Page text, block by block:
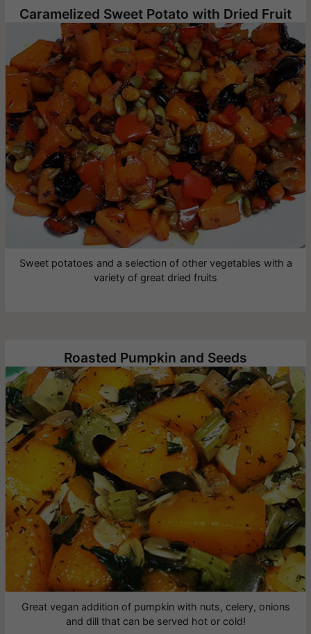
Caramelized Sweet Potato with Dried Fruit
Sweet potatoes and a selection of other vegetables with a
variety of great dried fruits
Roasted Pumpkin and Seeds
Great vegan addition of pumpkin with nuts, celery, onions
and dill that can be served hot or cold!